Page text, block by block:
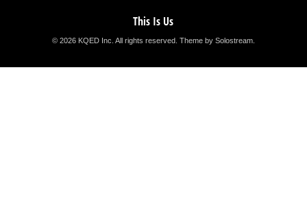
This Is Us
© 2026 KQED Inc. All rights reserved. Theme by Solostream.